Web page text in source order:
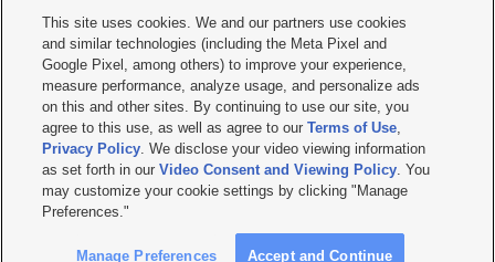
     
Mobile Apps| Newsletter|Advertise|Contact Us|Careers with KSL.com
Terms of use Privacy Statement| Video Consent Viewing Policy
Do Not Sell or Share My Data|EEO Public File Report| KSL-TV FCC Public File
KSL FM Radio FCC Public File|KSL AM Radio FCC Public File |FCC Applications
Closed Captioning Assistance
© 2026KSL Media| KSL Broadcasting Salt Lake City UT | Site hosted & managed
by KSL Media - a Deseret Media Company
This site uses cookies. We and our partners use cookies
and similar technologies (including the Meta Pixel and
Google Pixel, among others) to improve your experience,
measure performance, analyze usage, and personalize ads
on this and other sites. By continuing to use our site, you
agree to this use, as well as agree to ourTerms of Use,
Privacy Policy. We disclose your video viewing information
as set forth in ourVideo Consent and Viewing Policy. You
may customize your cookie settings by clicking "Manage
Preferences."
Manage Preferences Accept and Continue